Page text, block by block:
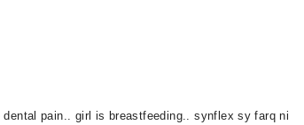
pain.. girl is breastfeeding.. synflex sy farq ni